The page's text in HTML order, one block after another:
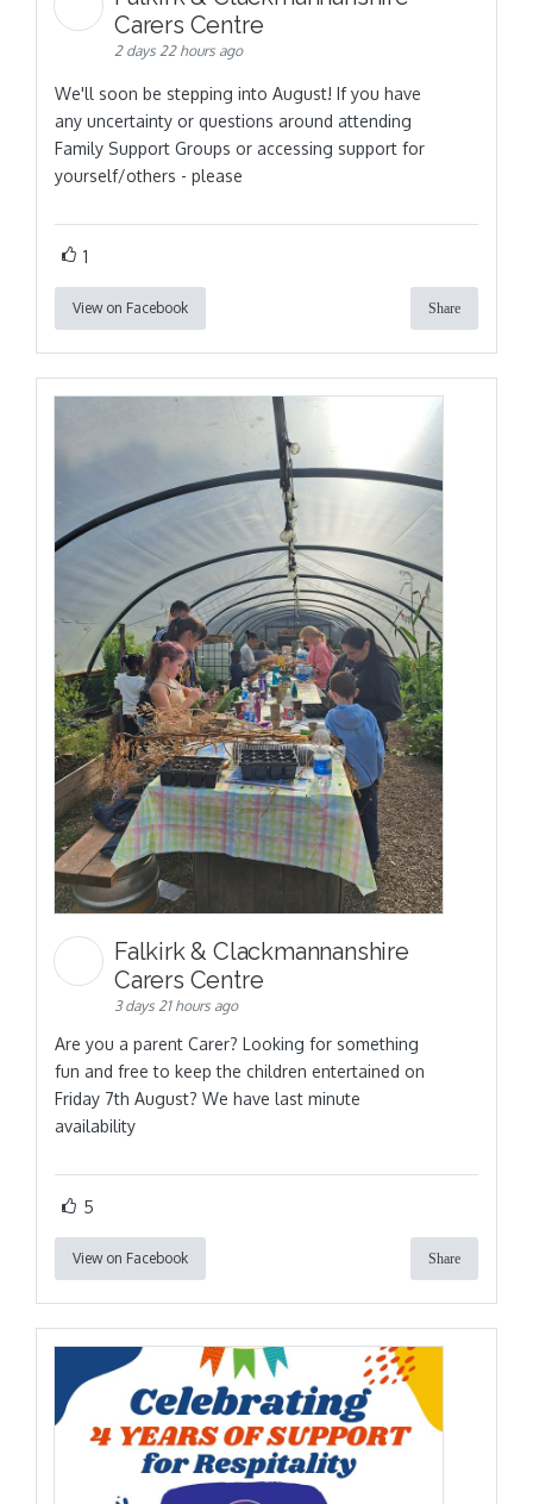
Carers Centre
2 days 22 hours ago
We'll soon be stepping into August! If you have
any uncertainty or questions around attending
Family Support Groups or accessing support for
yourself/others - please
1
View on Facebook Share
Falkirk & Clackmannanshire
Carers Centre
3 days 21 hours ago
Are you a parent Carer? Looking for something
fun and free to keep the children entertained on
Friday 7th August? We have last minute
availability
5
View on Facebook Share